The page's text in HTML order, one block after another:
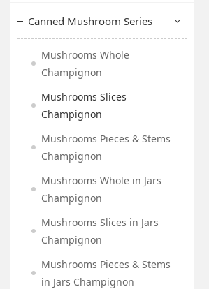
Canned Mushroom Series
Mushrooms Whole
Champignon
Mushrooms Slices
Champignon
Mushrooms Pieces & Stems
Champignon
Mushrooms Whole in Jars
Champignon
Mushrooms Slices in Jars
Champignon
Mushrooms Pieces & Stems
in Jars Champignon